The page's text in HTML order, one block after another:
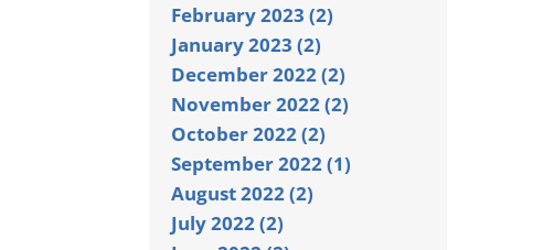
February 2023 (2)
January 2023 (2)
December 2022 (2)
November 2022 (2)
October 2022 (2)
September 2022 (1)
August 2022 (2)
July 2022 (2)